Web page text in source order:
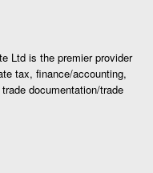
Ltd is the premier provider
tax, finance/accounting,
documentation/trade